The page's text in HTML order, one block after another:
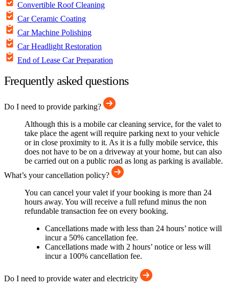
Convertible Roof Cleaning
Car Ceramic Coating
Car Machine Polishing
Car Headlight Restoration
End of Lease Car Preparation
Frequently asked questions
Do I need to provide parking?
Although this is a mobile car cleaning service, for the valet to
take place the agent will require parking next to your vehicle
or in close proximity to it. As it is a fully mobile service, this
does not have to be on a driveway at your home, but can also
be carried out on a public road as long as parking is available.
What’s your cancellation policy?
You can cancel your valet if your booking is more than 24
hours away. You will receive a full refund minus the non
refundable transaction fee on every booking.
Cancellations made with less than 24 hours’ notice will
incur a 50% cancellation fee.
Cancellations made with 2 hours’ notice or less will
incur a 100% cancellation fee.
Do I need to provide water and electricity